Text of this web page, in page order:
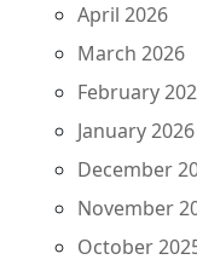
April 2026
March 2026
February
January 2026
December
November
October